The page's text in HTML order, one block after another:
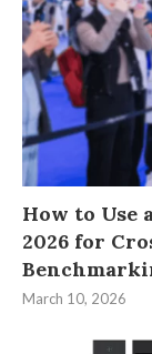
How to Use
2026 for
March 10, 2026